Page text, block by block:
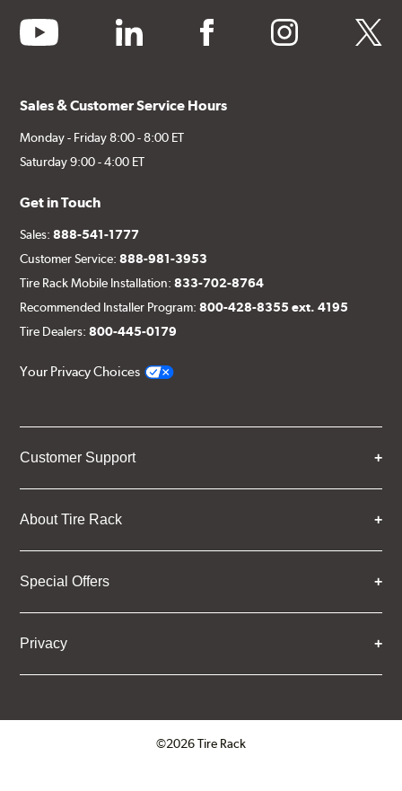
youtube linkedin facebook instagram twitter
Sales & Customer Service Hours
Monday - Friday 8:00 - 8:00 ET
Saturday 9:00 - 4:00 ET
Get in Touch
Sales:888-541-1777
Customer Service:888-981-3953
Tire Rack Mobile Installation:833-702-8764
Recommended Installer Program:800-428-8355 ext. 4195
Tire Dealers:800-445-0179
Your Privacy Choices
Customer Support
About Tire Rack
Special Offers
Privacy
©2026 Tire Rack